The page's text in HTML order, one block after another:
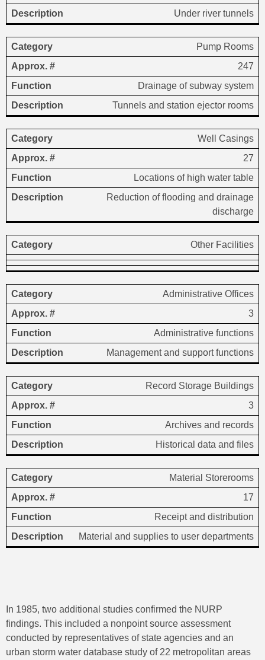
Under river tunnels
Pump Rooms
247
Drainage of subway system
Tunnels and station ejector rooms
Well Casings
27
Locations of high water table
Reduction of flooding and drainage
discharge
Other Facilities
Administrative Offices
3
Administrative functions
Management and support functions
Record Storage Buildings
3
Archives and records
Historical data and files
Material Storerooms
17
Receipt and distribution
Material and supplies to user departments
In 1985, two additional studies confirmed the NURP
findings. This included a nonpoint source assessment
conducted by representatives of state agencies and an
urban storm water database study of 22 metropolitan areas